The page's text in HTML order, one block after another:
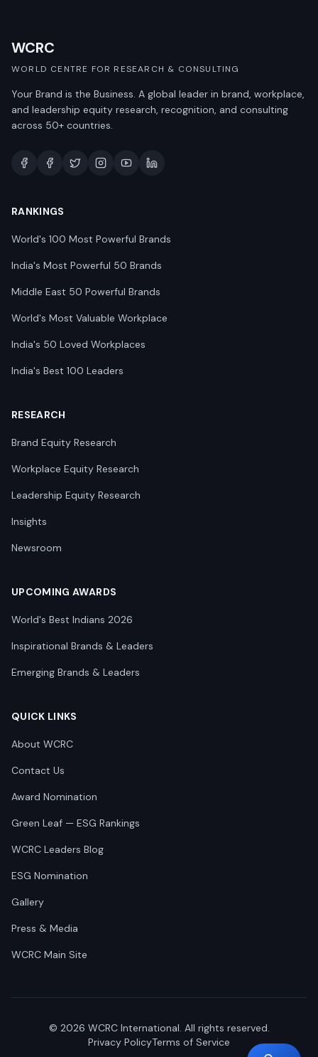
WCRC
WORLD CENTRE FOR RESEARCH & CONSULTING
Your Brand is the Business. A global leader in brand, workplace,
and leadership equity research, recognition, and consulting
across 50+ countries.
RANKINGS
World's 100 Most Powerful Brands
India's Most Powerful 50 Brands
Middle East 50 Powerful Brands
World's Most Valuable Workplace
India's 50 Loved Workplaces
India's Best 100 Leaders
RESEARCH
Brand Equity Research
Workplace Equity Research
Leadership Equity Research
Insights
Newsroom
UPCOMING AWARDS
World's Best Indians 2026
Inspirational Brands & Leaders
Emerging Brands & Leaders
QUICK LINKS
About WCRC
Contact Us
Award Nomination
Green Leaf — ESG Rankings
WCRC Leaders Blog
ESG Nomination
Gallery
Press & Media
WCRC Main Site
© 2026 WCRC International. All rights reserved.
Privacy PolicyTerms of Service